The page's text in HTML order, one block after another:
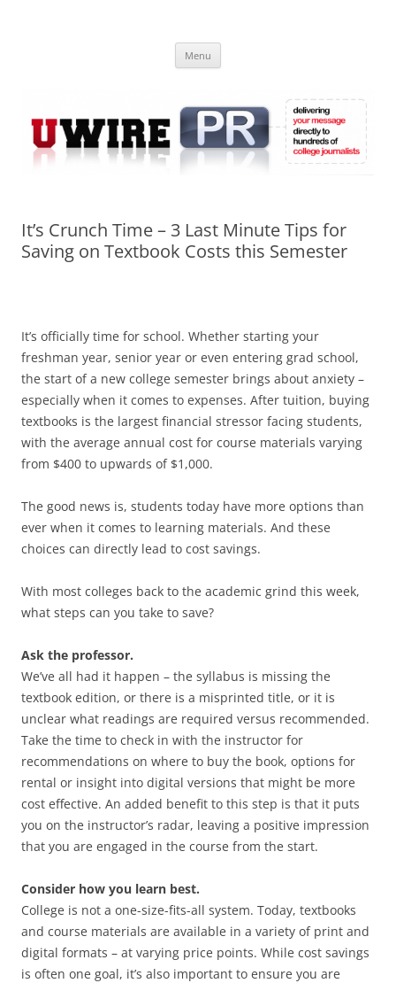
Online
Menu
It’s Crunch Time – 3 Last Minute Tips for
Saving on Textbook Costs this Semester
It’s officially time for school. Whether starting your
freshman year, senior year or even entering grad school,
the start of a new college semester brings about anxiety –
especially when it comes to expenses. After tuition, buying
textbooks is the largest financial stressor facing students,
with the average annual cost for course materials varying
from $400 to upwards of $1,000.
The good news is, students today have more options than
ever when it comes to learning materials. And these
choices can directly lead to cost savings.
With most colleges back to the academic grind this week,
what steps can you take to save?
Ask the professor.
We’ve all had it happen – the syllabus is missing the
textbook edition, or there is a misprinted title, or it is
unclear what readings are required versus recommended.
Take the time to check in with the instructor for
recommendations on where to buy the book, options for
rental or insight into digital versions that might be more
cost effective. An added benefit to this step is that it puts
you on the instructor’s radar, leaving a positive impression
that you are engaged in the course from the start.
Consider how you learn best.
College is not a one-size-fits-all system. Today, textbooks
and course materials are available in a variety of print and
digital formats – at varying price points. While cost savings
is often one goal, it’s also important to ensure you are